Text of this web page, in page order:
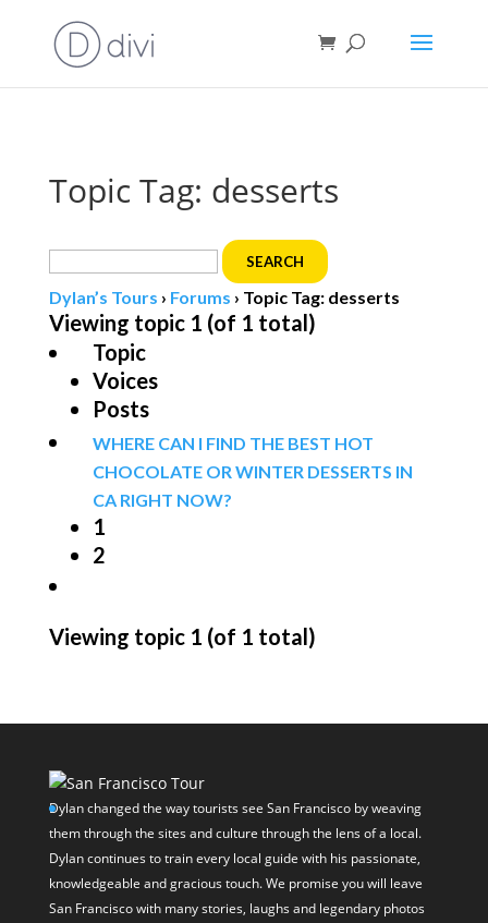
Topic Tag: desserts
Search
for:
Dylan’s Tours › Forums › Topic Tag: desserts
Viewing topic 1 (of 1 total)
Topic
Voices
Posts
WHERE CAN I FIND THE BEST HOT
CHOCOLATE OR WINTER DESSERTS IN
CA RIGHT NOW?
1
2
Viewing topic 1 (of 1 total)
Dylan changed the way tourists see San Francisco by weaving
them through the sites and culture through the lens of a local.
Dylan continues to train every local guide with his passionate,
knowledgeable and gracious touch. We promise you will leave
San Francisco with many stories, laughs and legendary photos